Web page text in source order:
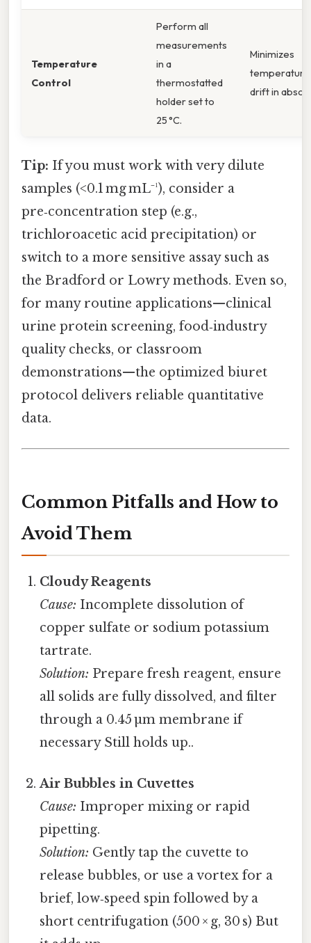
Temperature
Control
Perform all
measurements
in a
thermostatted
holder set to
25 °C.
Minimizes
drift in
Tip: If you must work with very dilute
samples (<0.1 mg mL⁻¹), consider a
pre‑concentration step (e.g.,
trichloroacetic acid precipitation) or
switch to a more sensitive assay such as
the Bradford or Lowry methods. Even so,
for many routine applications—clinical
urine protein screening, food‑industry
quality checks, or classroom
demonstrations—the optimized biuret
protocol delivers reliable quantitative
data.
Common Pitfalls and How to
Avoid Them
Cloudy Reagents
Cause: Incomplete dissolution of
copper sulfate or sodium potassium
tartrate.
Solution: Prepare fresh reagent, ensure
all solids are fully dissolved, and filter
through a 0.45 µm membrane if
necessary Still holds up..
Air Bubbles in Cuvettes
Cause: Improper mixing or rapid
pipetting.
Solution: Gently tap the cuvette to
release bubbles, or use a vortex for a
brief, low‑speed spin followed by a
short centrifugation (500 × g, 30 s) But